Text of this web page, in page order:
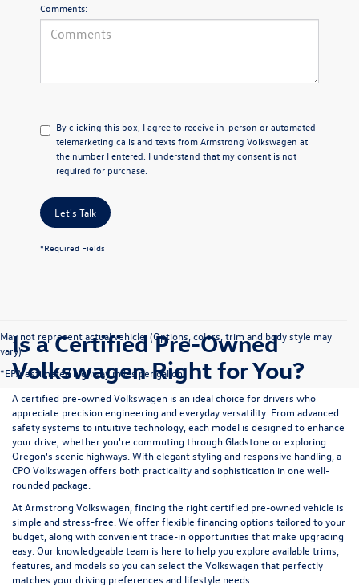
Comments:
By clicking this box, I agree to receive in-person or automated
telemarketing calls and texts from Armstrong Volkswagen at
the number I entered. I understand that my consent is not
required for purchase.
Let's Talk
*Required Fields
May not represent actual vehicle. (Options, colors, trim and body style may
vary)
*EPA estimated highway miles per gallon.
Is a Certified Pre-Owned
Volkswagen Right for You?
A certified pre-owned Volkswagen is an ideal choice for drivers who
appreciate precision engineering and everyday versatility. From advanced
safety systems to intuitive technology, each model is designed to enhance
your drive, whether you're commuting through Gladstone or exploring
Oregon's scenic highways. With elegant styling and responsive handling, a
CPO Volkswagen offers both practicality and sophistication in one well-
rounded package.
At Armstrong Volkswagen, finding the right certified pre-owned vehicle is
simple and stress-free. We offer flexible financing options tailored to your
budget, along with convenient trade-in opportunities that make upgrading
easy. Our knowledgeable team is here to help you explore available trims,
features, and models so you can select the Volkswagen that perfectly
matches your driving preferences and lifestyle needs.